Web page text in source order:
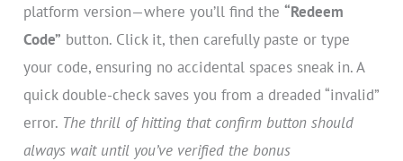
platform version—where you’ll find the“Redeem
Code” button. Click it, then carefully paste or type
your code, ensuring no accidental spaces sneak in. A
quick double-check saves you from a dreaded “invalid”
error. The thrill of hitting that confirm button should
always wait until you’ve verified the bonus